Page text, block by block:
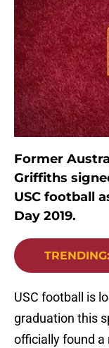
Former
Griffiths
USC football
Day 2019.
TRENDING:
USC football is
graduation this
officially found a